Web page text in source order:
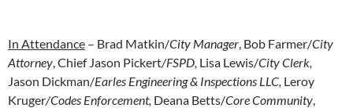
In Attendance – Brad Matkin/City Manager, Bob Farmer/City
Attorney, Chief Jason Pickert/FSPD, Lisa Lewis/City Clerk,
Jason Dickman/Earles Engineering & Inspections LLC, Leroy
Kruger/Codes Enforcement, Deana Betts/Core Community,